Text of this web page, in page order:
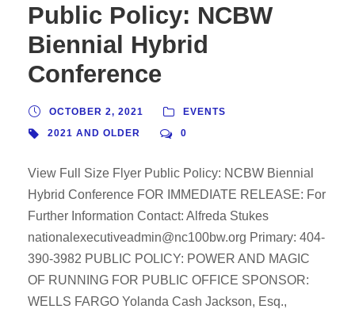
Public Policy: NCBW
Biennial Hybrid
Conference
OCTOBER 2, 2021
EVENTS
2021 AND OLDER
0
View Full Size Flyer Public Policy: NCBW Biennial
Hybrid Conference FOR IMMEDIATE RELEASE: For
Further Information Contact: Alfreda Stukes
nationalexecutiveadmin@nc100bw.org Primary: 404-
390-3982 PUBLIC POLICY: POWER AND MAGIC
OF RUNNING FOR PUBLIC OFFICE SPONSOR:
WELLS FARGO Yolanda Cash Jackson, Esq.,